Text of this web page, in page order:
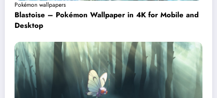
Pokémon wallpapers
Blastoise – Pokémon Wallpaper in 4K for Mobile and
Desktop